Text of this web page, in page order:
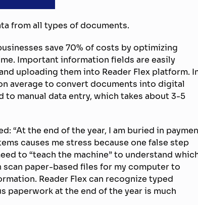
from all types of documents.
save 70% of costs by optimizing
Important information fields are easily
uploading them into Reader Flex platform.
average to convert documents into digital
manual data entry, which takes about 3-5
“At the end of the year, I am buried in
causes me stress because one false step
to “teach the machine” to understand
paper-based files for my computer to
Reader Flex can recognize typed
paperwork at the end of the year is much